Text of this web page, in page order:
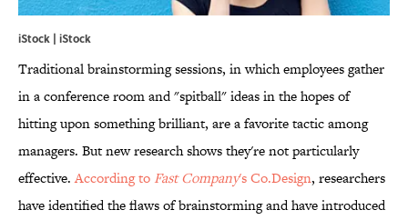
iStock | iStock
Traditional brainstorming sessions, in which employees gather
in a conference room and "spitball" ideas in the hopes of
hitting upon something brilliant, are a favorite tactic among
managers. But new research shows they're not particularly
effective.According to Fast Company's Co.Design, researchers
have identified the flaws of brainstorming and have introduced